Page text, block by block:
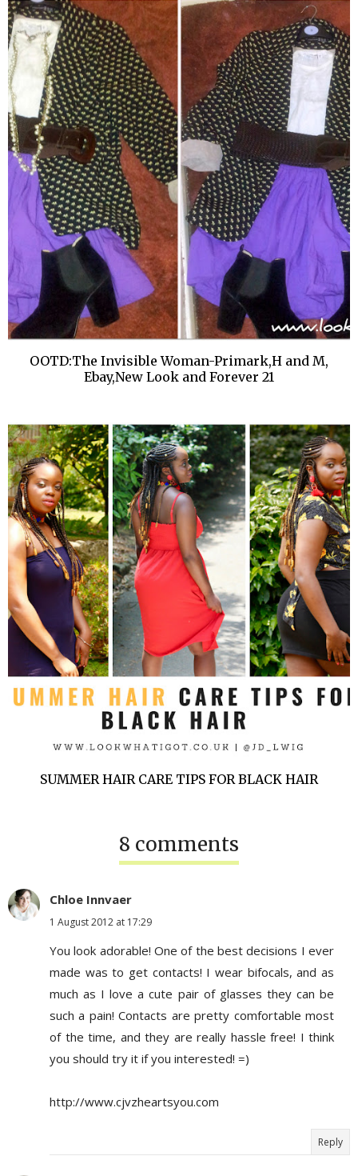
OOTD:The Invisible Woman-Primark,H and M,
Ebay,New Look and Forever 21
SUMMER HAIR CARE TIPS FOR BLACK HAIR
8 comments
Chloe Innvaer
1 August 2012 at 17:29
You look adorable! One of the best decisions I ever
made was to get contacts! I wear bifocals, and as
much as I love a cute pair of glasses they can be
such a pain! Contacts are pretty comfortable most
of the time, and they are really hassle free! I think
you should try it if you interested! =)
http://www.cjvzheartsyou.com
Reply